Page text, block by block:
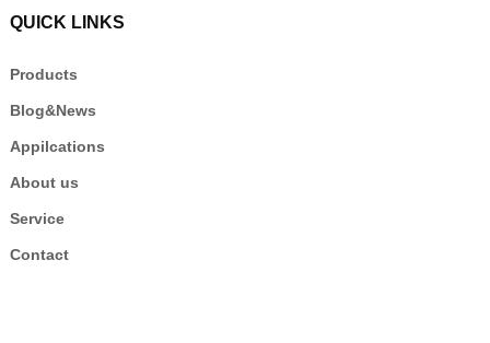
QUICK LINKS
Products
Blog&News
Appilcations
About us
Service
Contact